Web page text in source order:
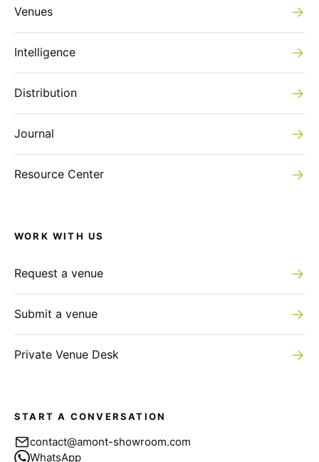
Venues →
Intelligence →
Distribution →
Journal →
Resource Center →
WORK WITH US
Request a venue →
Submit a venue →
Private Venue Desk →
START A CONVERSATION
contact@amont-showroom.com
WhatsApp